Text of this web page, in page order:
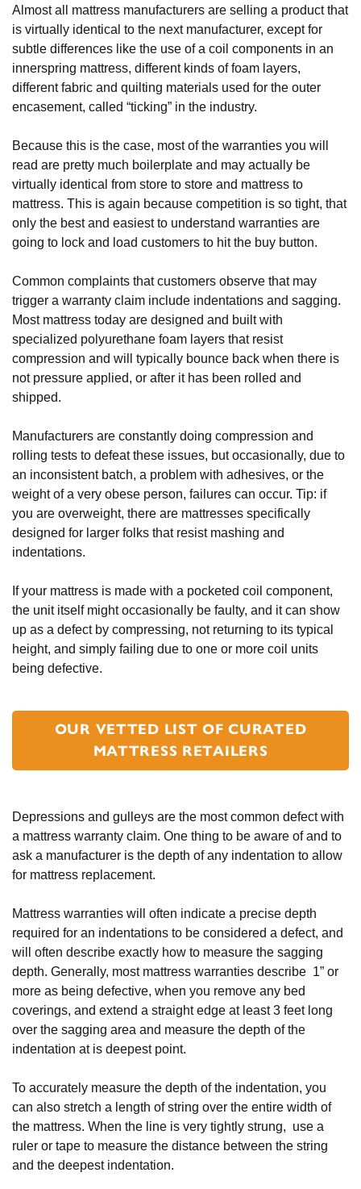
Almost all mattress manufacturers are selling a product that
is virtually identical to the next manufacturer, except for
subtle differences like the use of a coil components in an
innerspring mattress, different kinds of foam layers,
different fabric and quilting materials used for the outer
encasement, called “ticking” in the industry.
Because this is the case, most of the warranties you will
read are pretty much boilerplate and may actually be
virtually identical from store to store and mattress to
mattress. This is again because competition is so tight, that
only the best and easiest to understand warranties are
going to lock and load customers to hit the buy button.
Common complaints that customers observe that may
trigger a warranty claim include indentations and sagging.
Most mattress today are designed and built with
specialized polyurethane foam layers that resist
compression and will typically bounce back when there is
not pressure applied, or after it has been rolled and
shipped.
Manufacturers are constantly doing compression and
rolling tests to defeat these issues, but occasionally, due to
an inconsistent batch, a problem with adhesives, or the
weight of a very obese person, failures can occur. Tip: if
you are overweight, there are mattresses specifically
designed for larger folks that resist mashing and
indentations.
If your mattress is made with a pocketed coil component,
the unit itself might occasionally be faulty, and it can show
up as a defect by compressing, not returning to its typical
height, and simply failing due to one or more coil units
being defective.
OUR VETTED LIST OF CURATED
MATTRESS RETAILERS
Depressions and gulleys are the most common defect with
a mattress warranty claim. One thing to be aware of and to
ask a manufacturer is the depth of any indentation to allow
for mattress replacement.
Mattress warranties will often indicate a precise depth
required for an indentations to be considered a defect, and
will often describe exactly how to measure the sagging
depth. Generally, most mattress warranties describe  1” or
more as being defective, when you remove any bed
coverings, and extend a straight edge at least 3 feet long
over the sagging area and measure the depth of the
indentation at is deepest point.
To accurately measure the depth of the indentation, you
can also stretch a length of string over the entire width of
the mattress. When the line is very tightly strung,  use a
ruler or tape to measure the distance between the string
and the deepest indentation.